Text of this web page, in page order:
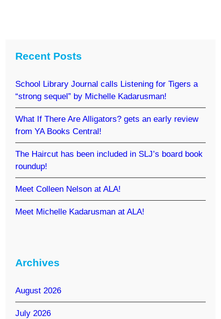
Recent Posts
School Library Journal calls Listening for Tigers a
“strong sequel” by Michelle Kadarusman!
What If There Are Alligators? gets an early review
from YA Books Central!
The Haircut has been included in SLJ’s board book
roundup!
Meet Colleen Nelson at ALA!
Meet Michelle Kadarusman at ALA!
Archives
August 2026
July 2026